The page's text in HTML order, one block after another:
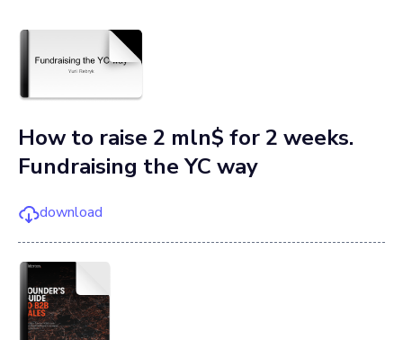
How to raise 2 mln$ for 2 weeks.
Fundraising the YC way
download